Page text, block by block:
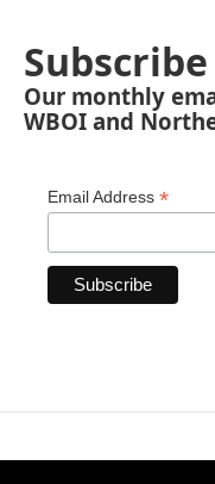
Our monthly
WBOI and
Email Address *